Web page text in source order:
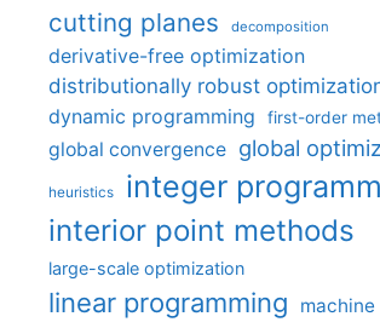
cutting planes decomposition
derivative-free optimization
distributionally robust
dynamic programming first-order
global convergence global
heuristics integer
interior point methods
large-scale optimization
linear programming